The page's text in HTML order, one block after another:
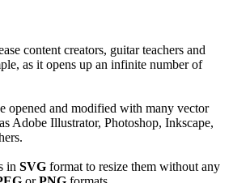
content creators, guitar teachers and
as it opens up an infinite number of
opened and modified with many vector
Adobe Illustrator, Photoshop, Inkscape,
in SVG format to resize them without any